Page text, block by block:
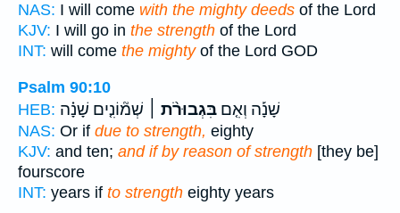
NAS: I will come with the mighty deeds of the Lord
KJV: I will go in the strength of the Lord
INT: will come the mightyof the Lord GOD
Psalm 90:10
HEB:
שָׁנָ֡ה וְאִ֤ם בִּגְבוּרֹ֨ת ׀ שְׁמ֘וֹנִ֤ים שָׁנָ֗ה
NAS: Or if due to strength, eighty
KJV: and ten; and if by reason of strength [they be]
fourscore
INT: years if to strength eighty years